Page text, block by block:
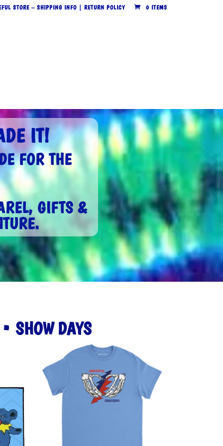
STORE – SHIPPING INFO | RETURN POLICY 0 ITEMS
IT!
FOR THE
GIFTS &
SHOW DAYS